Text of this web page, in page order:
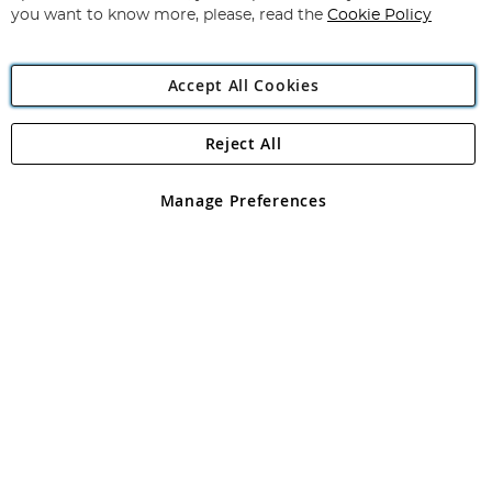
Angling Direct Plc
Angling Direct plc, 2D Wendover Road, Rackheath Industrial
registered in England and Wales No 05151321. VAT No GB 152140945
you want to know more, please, read the Cookie Policy
Accept All Cookies
Manage Preferences
Reject All